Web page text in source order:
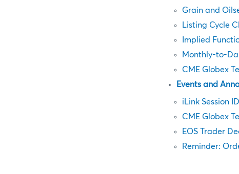
Grain and
Listing Cycle
Implied
Monthly-to-
CME Globex
Events and
iLink Session
CME Globex
EOS Trader
Reminder: